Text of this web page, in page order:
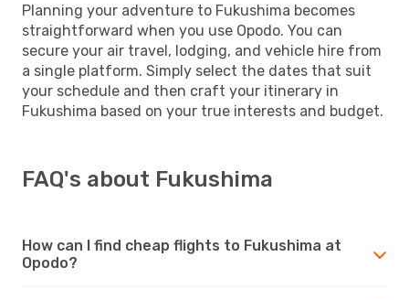
Planning your adventure to Fukushima becomes
straightforward when you use Opodo. You can
secure your air travel, lodging, and vehicle hire from
a single platform. Simply select the dates that suit
your schedule and then craft your itinerary in
Fukushima based on your true interests and budget.
FAQ's about Fukushima
How can I find cheap flights to Fukushima at
Opodo?